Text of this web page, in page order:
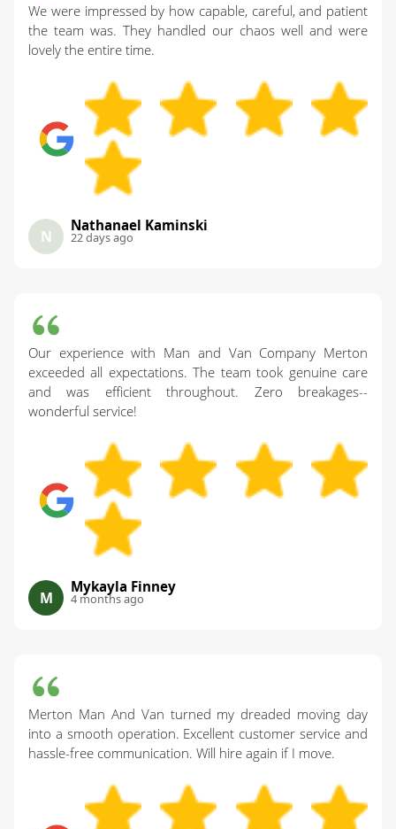
We were impressed by how capable, careful, and patient
the team was. They handled our chaos well and were
lovely the entire time.
N
Nathanael Kaminski
22 days ago
Our experience with Man and Van Company Merton
exceeded all expectations. The team took genuine care
and was efficient throughout. Zero breakages--
wonderful service!
M
Mykayla Finney
4 months ago
Merton Man And Van turned my dreaded moving day
into a smooth operation. Excellent customer service and
hassle-free communication. Will hire again if I move.